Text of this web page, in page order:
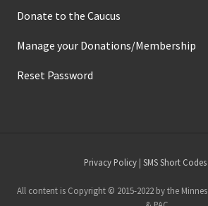
Donate to the Caucus
Manage your Donations/Membership
Reset Password
Footer
Privacy Policy | SMS Short
All content is Copyright © 2015-2022 by the